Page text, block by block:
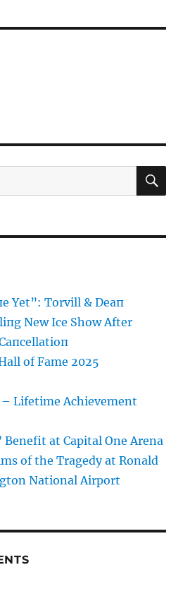
Yet”: Torvill & Deaп
New Ice Show After
of Fame 2025
Lifetime Achievement
Benefit at Capital One Arena
of the Tragedy at Ronald
National Airport